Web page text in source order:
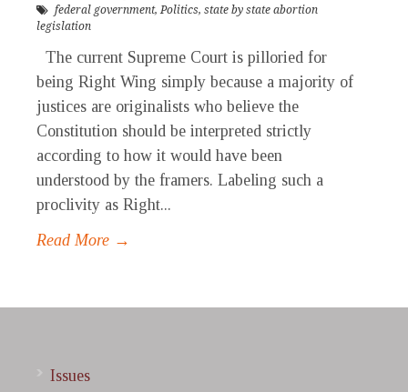
federal government,Politics, state by state abortion
legislation
The current Supreme Court is pilloried for
being Right Wing simply because a majority of
justices are originalists who believe the
Constitution should be interpreted strictly
according to how it would have been
understood by the framers. Labeling such a
proclivity as Right...
Read More →
Issues